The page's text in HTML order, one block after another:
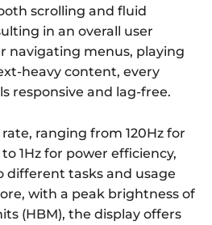
scrolling and fluid
in an overall user
navigating menus, playing
heavy content, every
responsive and lag-free.
ranging from 120Hz for
1Hz for power efficiency,
different tasks and usage
with a peak brightness of
(HBM), the display offers